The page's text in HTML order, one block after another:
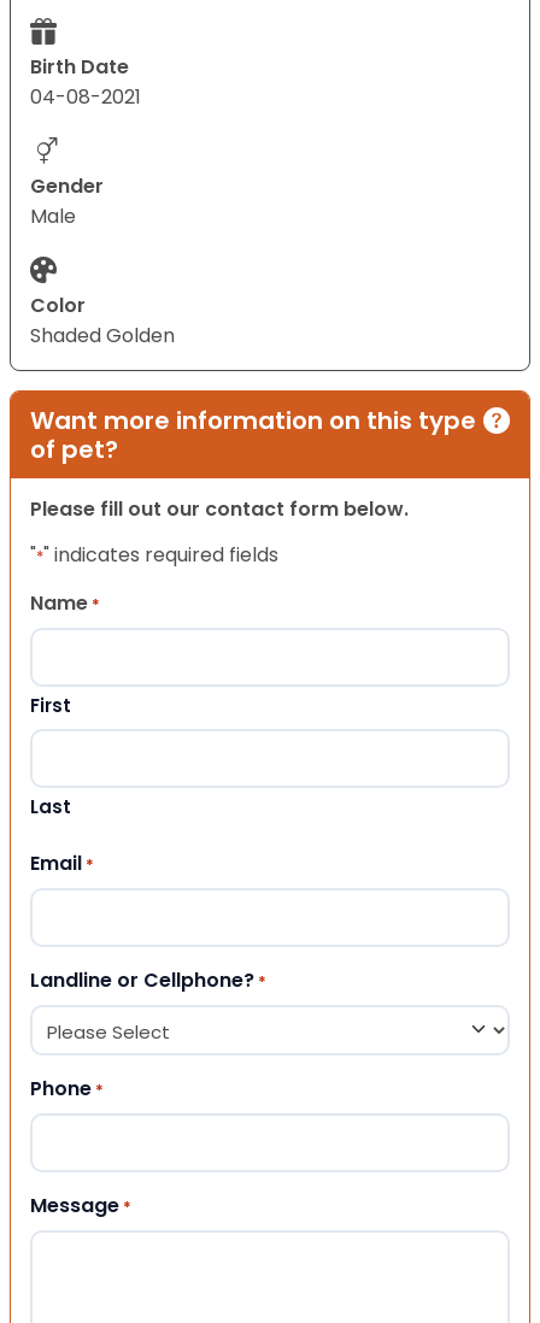
Birth Date
04-08-2021
Gender
Male
Color
Shaded Golden
Want more information on this type
of pet?
Please fill out our contact form below.
"*" indicates required fields
Name *
First
Last
Email *
Landline or Cellphone? *
Phone *
Message *